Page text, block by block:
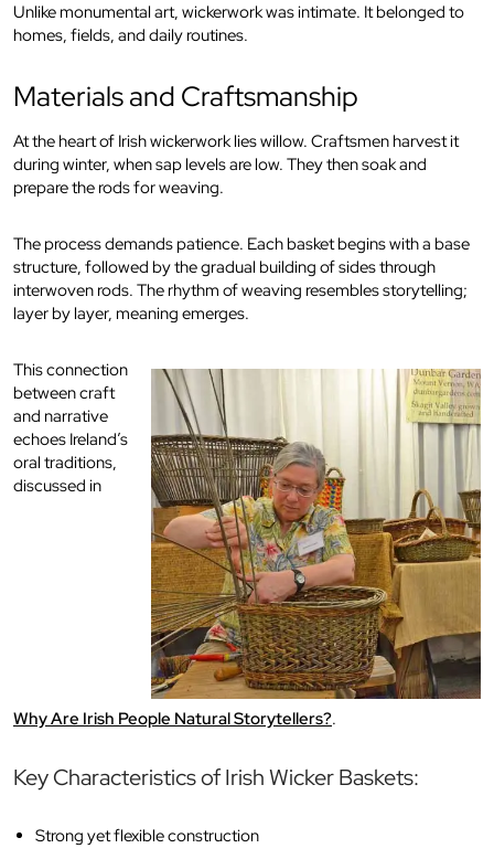
Unlike monumental art, wickerwork was intimate. It belonged to
homes, fields, and daily routines.
Materials and Craftsmanship
At the heart of Irish wickerwork lies willow. Craftsmen harvest it
during winter, when sap levels are low. They then soak and
prepare the rods for weaving.
The process demands patience. Each basket begins with a base
structure, followed by the gradual building of sides through
interwoven rods. The rhythm of weaving resembles storytelling;
layer by layer, meaning emerges.
This connection
between craft
and narrative
echoes Ireland’s
oral traditions,
discussed in
Why Are Irish People Natural Storytellers?.
Key Characteristics of Irish Wicker Baskets:
Strong yet flexible construction